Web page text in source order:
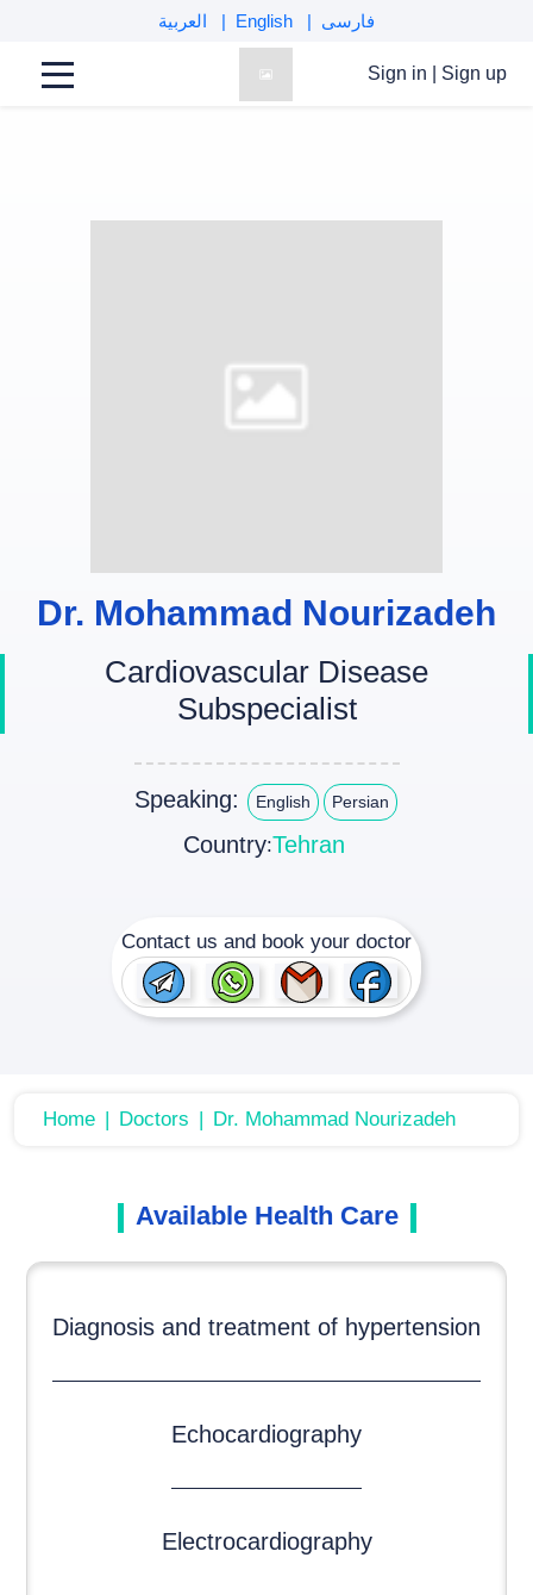
English فارسی
Sign in Sign up
Dr. Mohammad Nourizadeh
Cardiovascular Disease
Subspecialist
Speaking: English Persian
Country:Tehran
Contact us and book your doctor
Home Doctors Dr. Mohammad Nourizadeh
Available Health Care
Diagnosis and treatment of hypertension
Echocardiography
Electrocardiography